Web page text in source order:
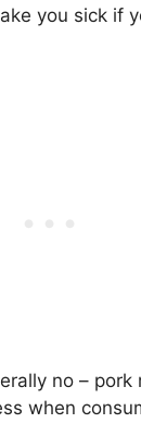
you sick if
no – pork
when